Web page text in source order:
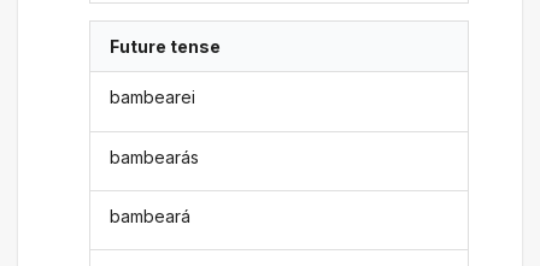
Future tense
bambearei
bambearás
bambeará